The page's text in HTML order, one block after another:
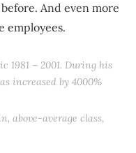
And even more
employees.
1981 – 2001. During his
increased by 4000%
above-average class,